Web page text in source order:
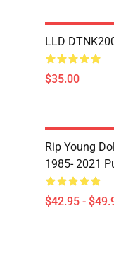
LLD
$35.00
Rip Young
1985- 2021
$42.95 -